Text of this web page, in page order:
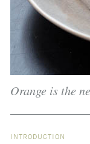
Orange is the
INTRODUCTION